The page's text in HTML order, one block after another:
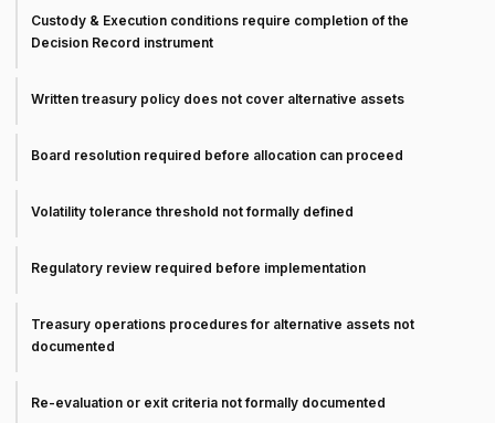
Custody & Execution conditions require completion of the
Decision Record instrument
Written treasury policy does not cover alternative assets
Board resolution required before allocation can proceed
Volatility tolerance threshold not formally defined
Regulatory review required before implementation
Treasury operations procedures for alternative assets not
documented
Re-evaluation or exit criteria not formally documented